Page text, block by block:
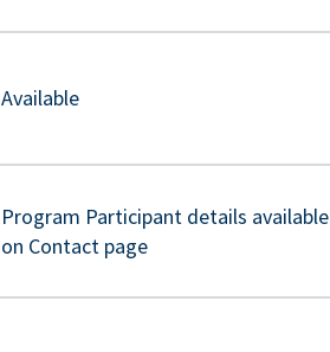
Available
Program Participant details available
on Contact page